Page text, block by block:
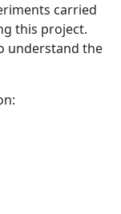
carried
this project.
understand the